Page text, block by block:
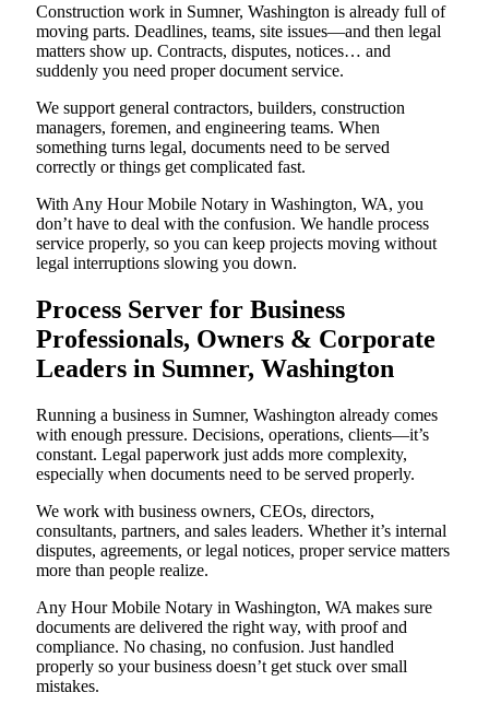
Construction work in Sumner, Washington is already full of
moving parts. Deadlines, teams, site issues—and then legal
matters show up. Contracts, disputes, notices… and
suddenly you need proper document service.
We support general contractors, builders, construction
managers, foremen, and engineering teams. When
something turns legal, documents need to be served
correctly or things get complicated fast.
With Any Hour Mobile Notary in Washington, WA, you
don’t have to deal with the confusion. We handle process
service properly, so you can keep projects moving without
legal interruptions slowing you down.
Process Server for Business
Professionals, Owners & Corporate
Leaders in Sumner, Washington
Running a business in Sumner, Washington already comes
with enough pressure. Decisions, operations, clients—it’s
constant. Legal paperwork just adds more complexity,
especially when documents need to be served properly.
We work with business owners, CEOs, directors,
consultants, partners, and sales leaders. Whether it’s internal
disputes, agreements, or legal notices, proper service matters
more than people realize.
Any Hour Mobile Notary in Washington, WA makes sure
documents are delivered the right way, with proof and
compliance. No chasing, no confusion. Just handled
properly so your business doesn’t get stuck over small
mistakes.